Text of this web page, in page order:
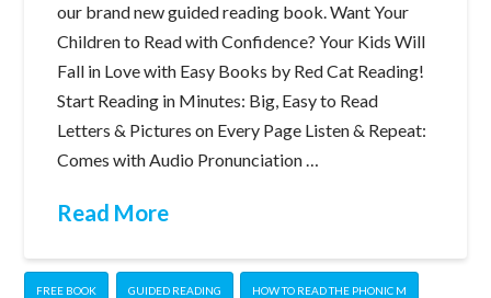
our brand new guided reading book. Want Your
Children to Read with Confidence? Your Kids Will
Fall in Love with Easy Books by Red Cat Reading!
Start Reading in Minutes: Big, Easy to Read
Letters & Pictures on Every Page Listen & Repeat:
Comes with Audio Pronunciation …
Read More
FREE BOOK GUIDED READING HOW TO READ THE PHONIC M